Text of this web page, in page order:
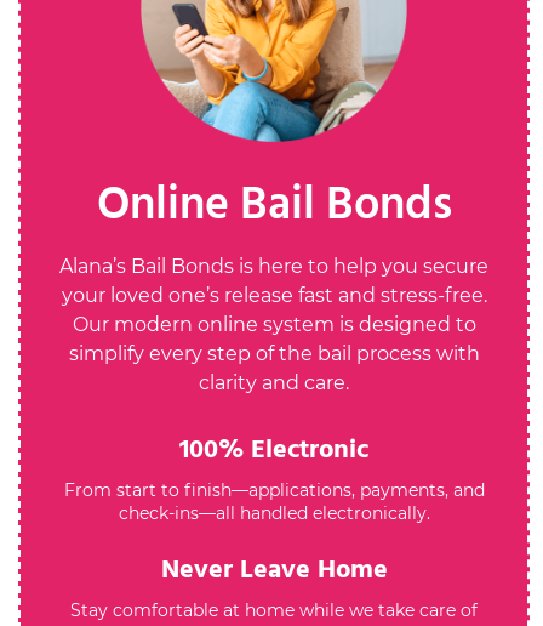
Online Bail Bonds
Alana’s Bail Bonds is here to help you secure
your loved one’s release fast and stress-free.
Our modern online system is designed to
simplify every step of the bail process with
clarity and care.
100% Electronic
From start to finish—applications, payments, and
check-ins—all handled electronically.
Never Leave Home
Stay comfortable at home while we take care of